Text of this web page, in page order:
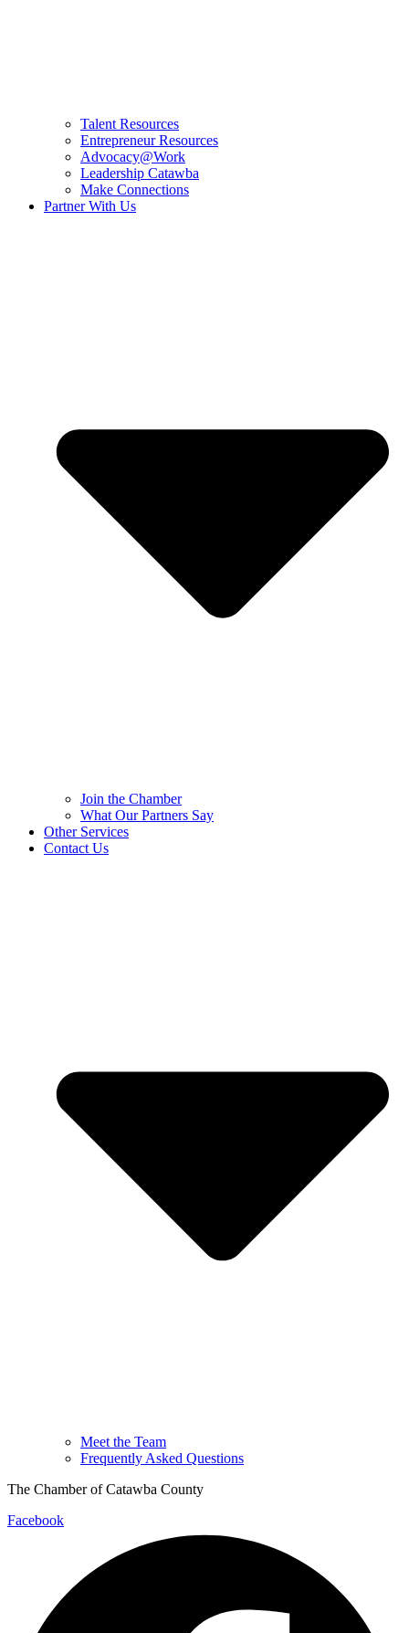
Talent Resources
Entrepreneur Resources
Advocacy@Work
Leadership Catawba
Make Connections
Partner With Us
Join the Chamber
What Our Partners Say
Other Services
Contact Us
Meet the Team
Frequently Asked Questions
The Chamber of Catawba County
Facebook